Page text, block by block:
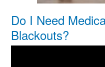
Do I Need
Blackouts?